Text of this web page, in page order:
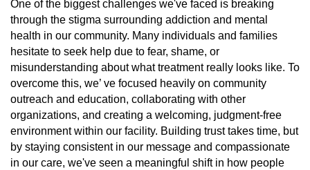
One of the biggest challenges we've faced is breaking
through the stigma surrounding addiction and mental
health in our community. Many individuals and families
hesitate to seek help due to fear, shame, or
misunderstanding about what treatment really looks like. To
overcome this, we’ ve focused heavily on community
outreach and education, collaborating with other
organizations, and creating a welcoming, judgment-free
environment within our facility. Building trust takes time, but
by staying consistent in our message and compassionate
in our care, we've seen a meaningful shift in how people